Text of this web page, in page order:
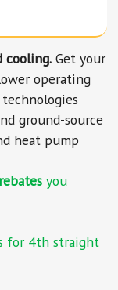
cooling. Get your
operating
ground-source
heat pump
rebates you
for 4th straight